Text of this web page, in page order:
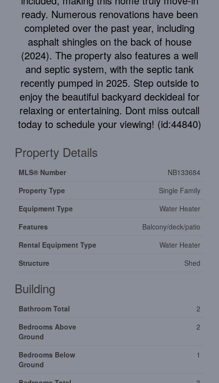
ready. Numerous renovations have been
completed over the past year, including
asphalt shingles on the back of house
(2024). The property also features a well
and septic system, with the septic tank
recently pumped in 2025. Step outside to
enjoy the beautiful backyard deckideal for
relaxing or entertaining. Dont miss outcall
today to schedule your viewing! (id:44840)
Property Details
MLS® Number
NB133684
Property Type
Single Family
Equipment Type
Water Heater
Features
Balcony/deck/patio
Rental Equipment Type
Water Heater
Structure
Shed
Building
Bathroom Total
2
Bedrooms Above
Ground
2
Bedrooms Below
Ground
1